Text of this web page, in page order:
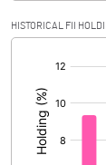
Calculated
No of Public
% of Public
HISTORICAL FII